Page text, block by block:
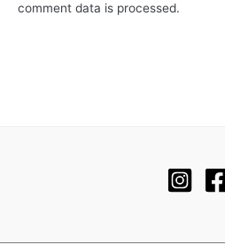
comment data is processed.